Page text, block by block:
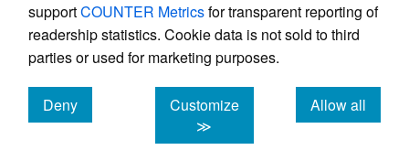
supportCOUNTER Metricsfor transparent reporting of
readership statistics. Cookie data is not sold to third
parties or used for marketing purposes.
Deny
cookies
Customize
≫
Allow all
cookies
Powered by
, the modern academic journal
management system